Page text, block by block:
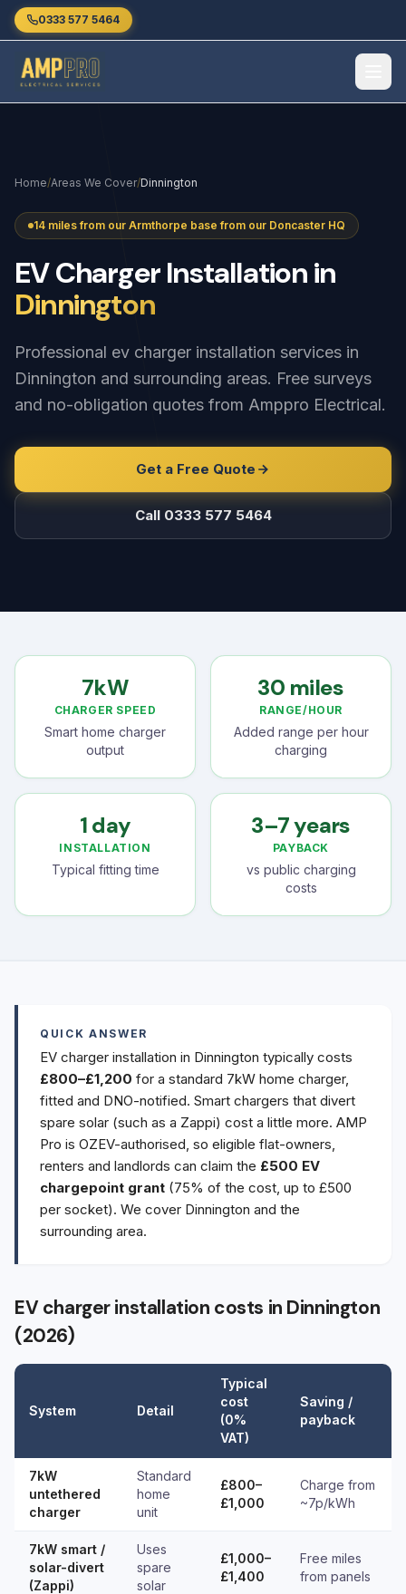
Skip to main content
0333 577 5464
Home/Areas We Cover/Dinnington
14 miles from our Armthorpe base from our Doncaster HQ
EVChargerInstallationin
Dinnington
Professional ev charger installation services in
Dinnington and surrounding areas. Free surveys
and no-obligation quotes from Amppro Electrical.
Get a Free Quote
Call 0333 577 5464
7kW
CHARGER SPEED
Smart home charger
output
30 miles
RANGE/HOUR
Added range per hour
charging
1 day
INSTALLATION
Typical fitting time
3–7 years
PAYBACK
vs public charging
costs
QUICK ANSWER
EV charger installation in Dinnington typically costs
£800–£1,200 for a standard 7kW home charger,
fitted and DNO-notified. Smart chargers that divert
spare solar (such as a Zappi) cost a little more. AMP
Pro is OZEV-authorised, so eligible flat-owners,
renters and landlords can claim the £500 EV
chargepoint grant (75% of the cost, up to £500
per socket). We cover Dinnington and the
surrounding area.
EV charger installation costs in Dinnington
(2026)
System Detail
Typical
cost
(0%
VAT)
Saving /
payback
7kW
untethered
charger
Standard
home
unit
£800–
£1,000
Charge from
~7p/kWh
7kW smart /
solar-divert
(Zappi)
Uses
spare
solar
£1,000–
£1,400
Free miles
from panels